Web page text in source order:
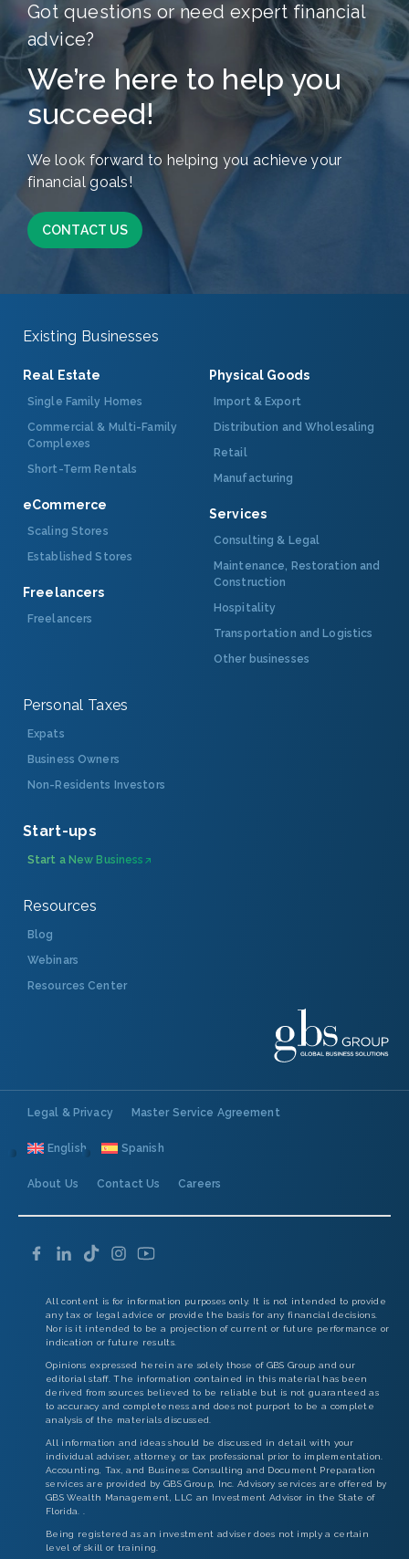
Got questions or need expert financial
advice?
We’re here to help you
succeed!
We look forward to helping you achieve your
financial goals!
CONTACT US
Existing Businesses
Real Estate
Single Family Homes
Commercial & Multi-Family
Complexes
Short-Term Rentals
eCommerce
Scaling Stores
Established Stores
Freelancers
Freelancers
Physical Goods
Import & Export
Distribution and Wholesaling
Retail
Manufacturing
Services
Consulting & Legal
Maintenance, Restoration and
Construction
Hospitality
Transportation and Logistics
Other businesses
Personal Taxes
Expats
Business Owners
Non-Residents Investors
Start-ups
Start a New Business
Resources
Blog
Webinars
Resources Center
Legal & Privacy Master Service Agreement
English Spanish
About Us Contact Us Careers
All content is for information purposes only. It is not intended to provide
any tax or legal advice or provide the basis for any financial decisions.
Nor is it intended to be a projection of current or future performance or
indication or future results.
Opinions expressed herein are solely those of GBS Group and our
editorial staff. The information contained in this material has been
derived from sources believed to be reliable but is not guaranteed as
to accuracy and completeness and does not purport to be a complete
analysis of the materials discussed.
All information and ideas should be discussed in detail with your
individual adviser, attorney, or tax professional prior to implementation.
Accounting, Tax, and Business Consulting and Document Preparation
services are provided by GBS Group, Inc. Advisory services are offered by
GBS Wealth Management, LLC an Investment Advisor in the State of
Florida. .
Being registered as an investment adviser does not imply a certain
level of skill or training.